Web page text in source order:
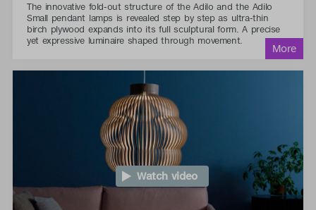
The innovative fold-out structure of the Adilo and the Adilo
Small pendant lamps is revealed step by step as ultra-thin
birch plywood expands into its full sculptural form. A precise
yet expressive luminaire shaped through movement.
Watch video